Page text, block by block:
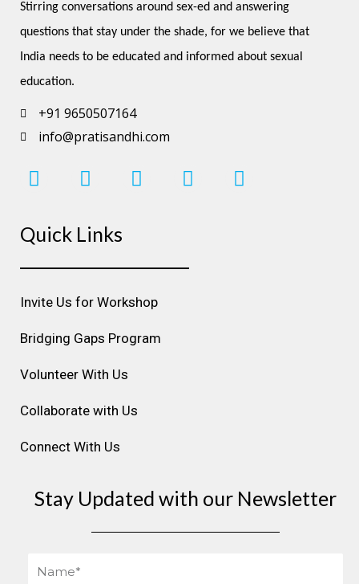
Stirring conversations around sex-ed and answering
questions that stay under the shade, for we believe that
India needs to be educated and informed about sexual
education.
+91 9650507164
info@pratisandhi.com
I
n
t
g
r
a
m
F
a
e
o
o
k
L
i
d
i
n
Y
o
b
P
i
Quick Links
Invite Us for Workshop
Bridging Gaps Program
Volunteer With Us
Collaborate with Us
Connect With Us
Stay Updated with our Newsletter
Name